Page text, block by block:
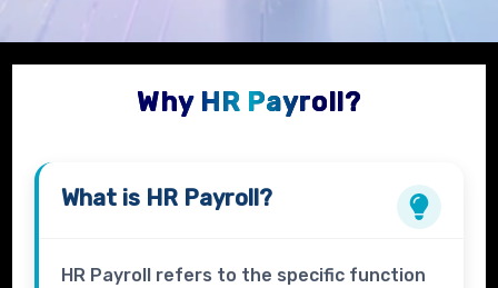
Why HR Payroll?
What is HR Payroll?
HR Payroll refers to the specific function